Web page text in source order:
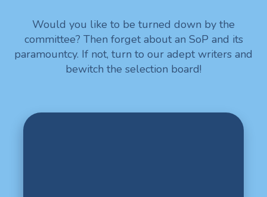
Would you like to be turned down by the
committee? Then forget about an SoP and its
paramountcy. If not, turn to our adept writers and
bewitch the selection board!